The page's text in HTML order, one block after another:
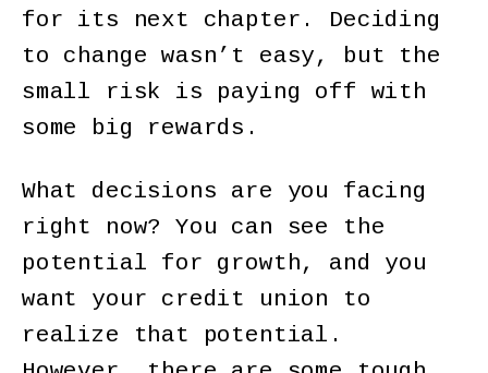
for its next chapter. Deciding
to change wasn’t easy, but the
small risk is paying off with
some big rewards.
What decisions are you facing
right now? You can see the
potential for growth, and you
want your credit union to
realize that potential.